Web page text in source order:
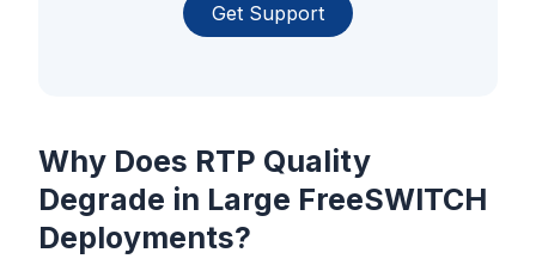
Get Support
Why Does RTP Quality
Degrade in Large FreeSWITCH
Deployments?